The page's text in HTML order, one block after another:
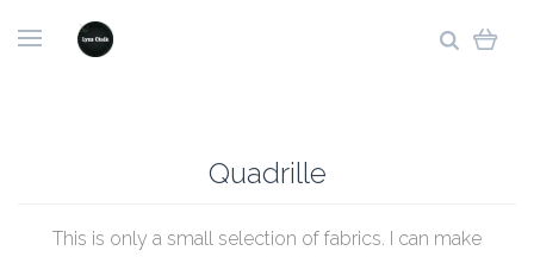
Quadrille
This is only a small selection of fabrics. I can make